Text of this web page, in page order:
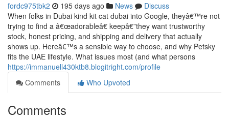
fordc975tbk2 195 days ago News
Discuss
When folks in Dubai kind kit cat dubai into Google, theyâ€™re not
trying to find a â€œadorableâ€ keepâ€”they want trustworthy
stock, honest pricing, and shipping and delivery that actually
shows up. Hereâ€™s a sensible way to choose, and why Petsky
fits the UAE lifestyle. What issues most (and what persons
https://immanuell430ktb8.blogitright.com/profile
Comments
Who Upvoted
Comments